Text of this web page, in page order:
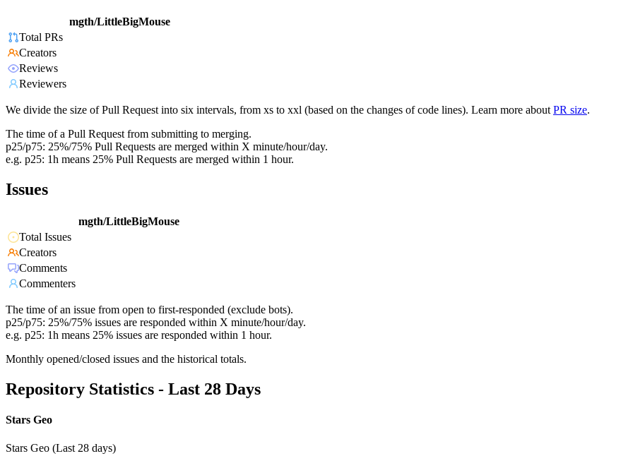
mgth/LittleBigMouse
Total PRs
Creators
Reviews
Reviewers
We divide the size of Pull Request into six intervals, from xs to xxl (based on the changes of code lines). Learn more about PR size.
The time of a Pull Request from submitting to merging.
p25/p75: 25%/75% Pull Requests are merged within X minute/hour/day.
e.g. p25: 1h means 25% Pull Requests are merged within 1 hour.
Issues
mgth/LittleBigMouse
Total Issues
Creators
Comments
Commenters
The time of an issue from open to first-responded (exclude bots).
p25/p75: 25%/75% issues are responded within X minute/hour/day.
e.g. p25: 1h means 25% issues are responded within 1 hour.
Monthly opened/closed issues and the historical totals.
Repository Statistics - Last 28 Days
Stars Geo
Stars Geo (Last 28 days)